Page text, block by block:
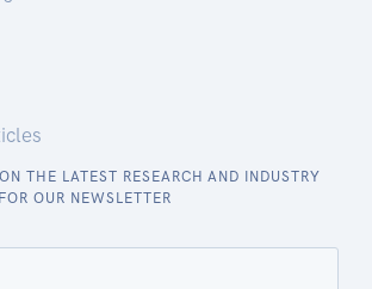
THE LATEST RESEARCH AND INDUSTRY
OUR NEWSLETTER